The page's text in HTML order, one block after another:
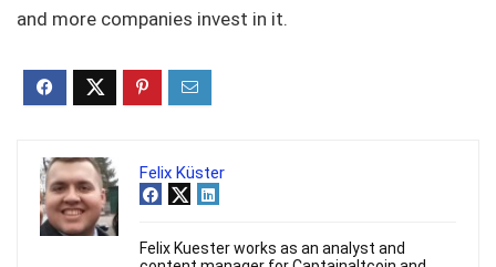
and more companies invest in it.
Felix Küster
Felix Kuester works as an analyst and